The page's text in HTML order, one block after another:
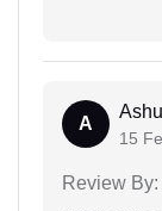
A
15
Review By: